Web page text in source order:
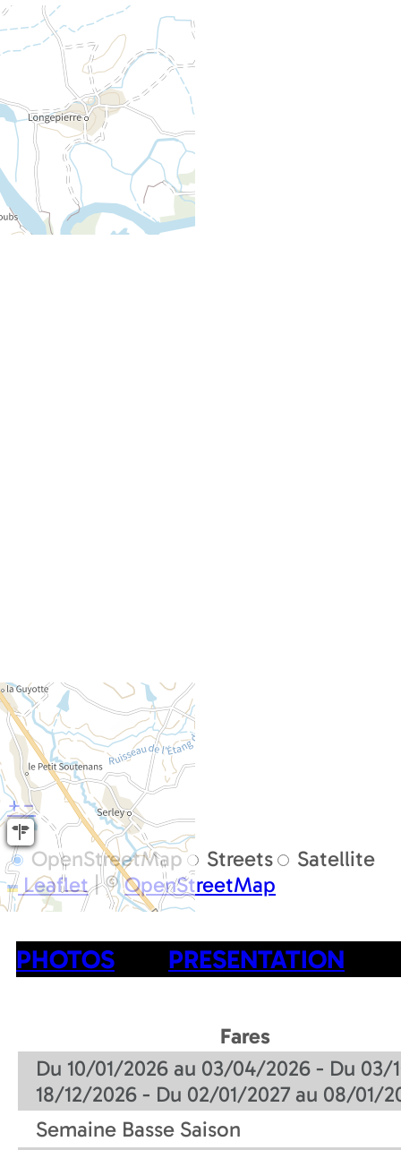
+−
OpenStreetMap Streets
Satellite
Leaflet |©OpenStreetMap
PHOTOS PRESENTATION
Fares
Du 10/01/2026 au 03/04/2026 - Du 03/
18/12/2026 - Du 02/01/2027 au 08/01/
Semaine Basse Saison